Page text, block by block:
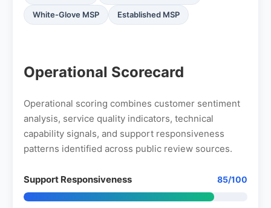
White-Glove MSP Established MSP
Operational Scorecard
Operational scoring combines customer sentiment
analysis, service quality indicators, technical
capability signals, and support responsiveness
patterns identified across public review sources.
Support Responsiveness 85/100